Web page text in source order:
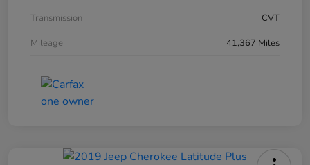
Transmission
CVT
Mileage
41,367 Miles